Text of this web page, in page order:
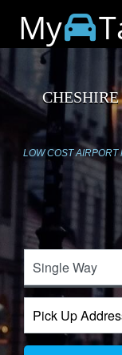
My
LOW COST AIRPORT